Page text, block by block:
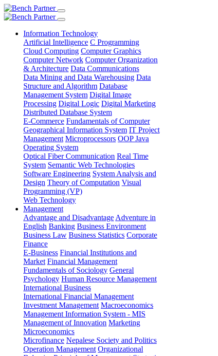
Information Technology
Artificial Intelligence C Programming
Cloud Computing Computer Graphics
Computer Network Computer Organization
& Architecture Data Communications
Data Mining and Data Warehousing Data
Structure and Algorithm Database
Management System Digital Image
Processing Digital Logic Digital Marketing
Distributed Database System
E-Commerce Fundamentals of Computer
Geographical Information System IT Project
Management Microprocessors OOP Java
Operating System
Optical Fiber Communication Real Time
System Semantic Web Technologies
Software Engineering System Analysis and
Design Theory of Computation Visual
Programming (VP)
Web Technology
Management
Advantage and Disadvantage Adventure in
English Banking Business Environment
Business Law Business Statistics Corporate
Finance
E-Business Financial Institutions and
Market Financial Management
Fundamentals of Sociology General
Psychology Human Resource Management
International Business
International Financial Management
Investment Management Macroeconomics
Management Information System - MIS
Management of Innovation Marketing
Microeconomics
Microfinance Nepalese Society and Politics
Operation Management Organizational